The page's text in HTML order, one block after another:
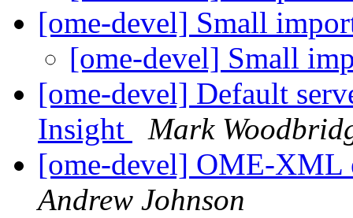
[ome-devel] Small
[ome-devel] Small
[ome-devel] Default
Insight
Mark
[ome-devel] OME-
Andrew Johnson